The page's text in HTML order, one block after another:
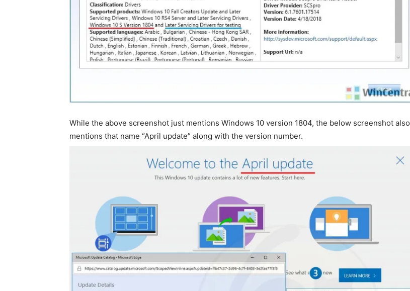
While the above screenshot just mentions Windows 10 version 1804, the below screenshot also
mentions that name “April update” along with the version number.